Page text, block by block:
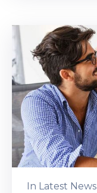
In Latest News